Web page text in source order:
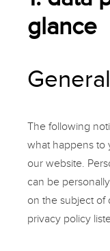
glance
The following
what happens to
our website.
can be
on the subject of
privacy policy